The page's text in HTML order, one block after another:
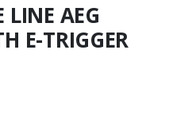
LINE AEG
E-TRIGGER